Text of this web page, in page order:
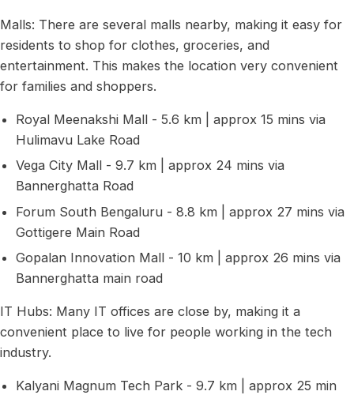
Malls: There are several malls nearby, making it easy for
residents to shop for clothes, groceries, and
entertainment. This makes the location very convenient
for families and shoppers.
Royal Meenakshi Mall - 5.6 km | approx 15 mins via
Hulimavu Lake Road
Vega City Mall - 9.7 km | approx 24 mins via
Bannerghatta Road
Forum South Bengaluru - 8.8 km | approx 27 mins via
Gottigere Main Road
Gopalan Innovation Mall - 10 km | approx 26 mins via
Bannerghatta main road
IT Hubs: Many IT offices are close by, making it a
convenient place to live for people working in the tech
industry.
Kalyani Magnum Tech Park - 9.7 km | approx 25 min